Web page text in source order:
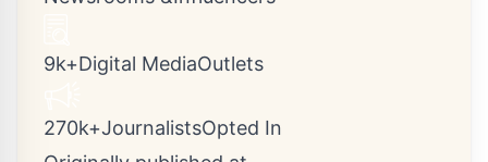
9k+Digital MediaOutlets
270k+JournalistsOpted In